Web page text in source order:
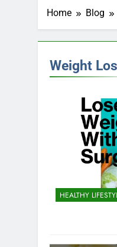
Home Blog
Weight
HEALTHY